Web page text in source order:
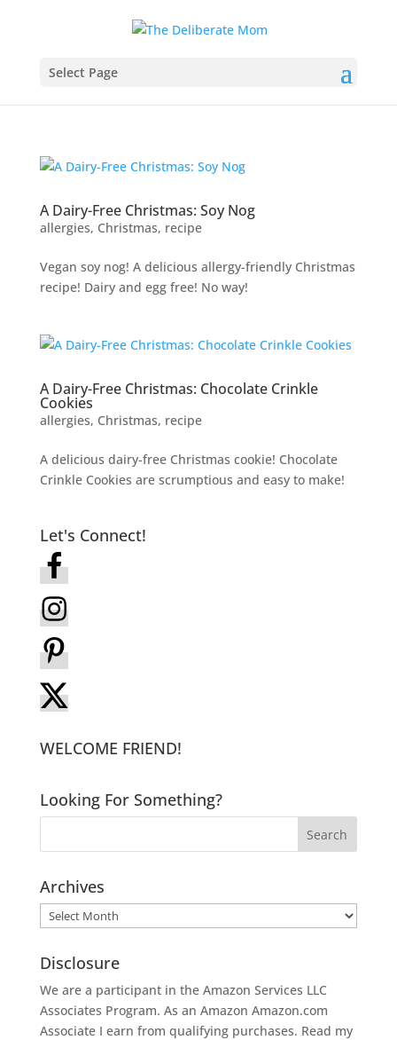
Select Page
A Dairy-Free Christmas: Soy Nog
allergies, Christmas, recipe
Vegan soy nog! A delicious allergy-friendly Christmas
recipe! Dairy and egg free! No way!
A Dairy-Free Christmas: Chocolate Crinkle
Cookies
allergies, Christmas, recipe
A delicious dairy-free Christmas cookie! Chocolate
Crinkle Cookies are scrumptious and easy to make!
Let's Connect!
WELCOME FRIEND!
Looking For Something?
Archives
Archives
Disclosure
We are a participant in the Amazon Services LLC
Associates Program. As an Amazon Amazon.com
Associate I earn from qualifying purchases. Read my